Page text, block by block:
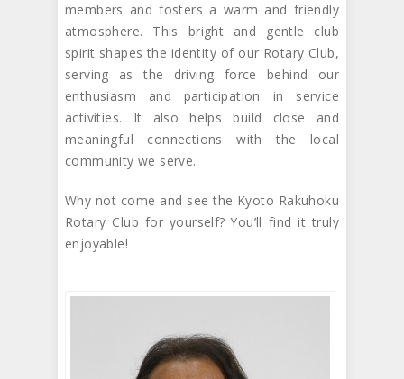
members and fosters a warm and friendly
atmosphere. This bright and gentle club
spirit shapes the identity of our Rotary Club,
serving as the driving force behind our
enthusiasm and participation in service
activities. It also helps build close and
meaningful connections with the local
community we serve.
Why not come and see the Kyoto Rakuhoku
Rotary Club for yourself? You’ll find it truly
enjoyable!